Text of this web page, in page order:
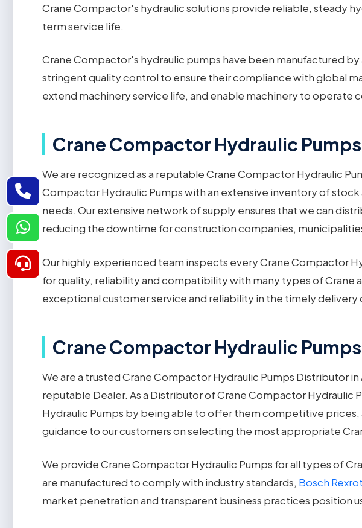
Crane Compactor's hydraulic solutions provide reliable, steady
term service life.
Crane Compactor's hydraulic pumps have been manufactured
stringent quality control to ensure their compliance with global
extend machinery service life, and enable machinery to operate
Crane Compactor Hydraulic
We are recognized as a reputable Crane Compactor Hydraulic
Compactor Hydraulic Pumps with an extensive inventory of
needs. Our extensive network of supply ensures that we can
reducing the downtime for construction companies,
Our highly experienced team inspects every Crane Compactor
for quality, reliability and compatibility with many types of Crane
exceptional customer service and reliability in the timely delivery
Crane Compactor Hydraulic
We are a trusted Crane Compactor Hydraulic Pumps Distributor
reputable Dealer. As a Distributor of Crane Compactor
Hydraulic Pumps by being able to offer them competitive
guidance to our customers on selecting the most appropriate
We provide Crane Compactor Hydraulic Pumps for all types of
are manufactured to comply with industry standards, Bosch
market penetration and transparent business practices position